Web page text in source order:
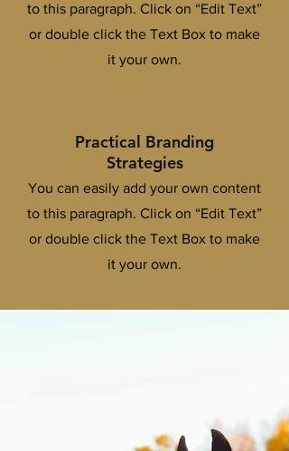
to this paragraph. Click on “Edit Text”
or double click the Text Box to make
it your own.
Practical Branding
Strategies
You can easily add your own content
to this paragraph. Click on “Edit Text”
or double click the Text Box to make
it your own.